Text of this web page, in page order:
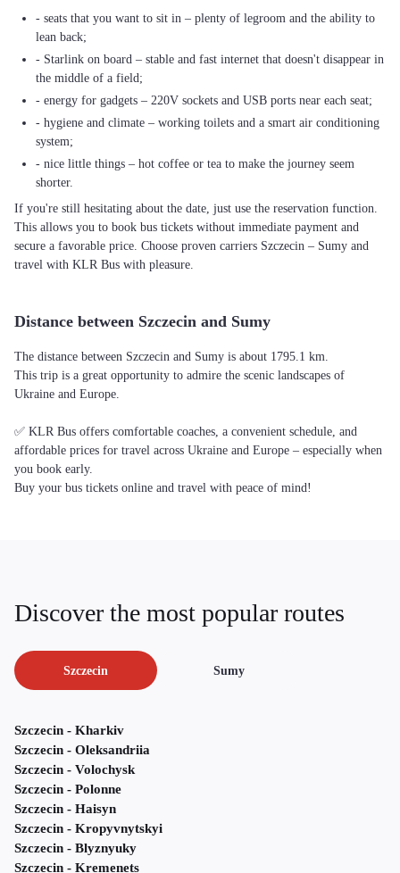
- seats that you want to sit in – plenty of legroom and the ability to
lean back;
- Starlink on board – stable and fast internet that doesn't disappear in
the middle of a field;
- energy for gadgets – 220V sockets and USB ports near each seat;
- hygiene and climate – working toilets and a smart air conditioning
system;
- nice little things – hot coffee or tea to make the journey seem
shorter.
If you're still hesitating about the date, just use the reservation function.
This allows you to book bus tickets without immediate payment and
secure a favorable price. Choose proven carriers Szczecin – Sumy and
travel with KLR Bus with pleasure.
Distance between Szczecin and Sumy
The distance between Szczecin and Sumy is about 1795.1 km.
This trip is a great opportunity to admire the scenic landscapes of
Ukraine and Europe.
✅ KLR Bus offers comfortable coaches, a convenient schedule, and
affordable prices for travel across Ukraine and Europe – especially when
you book early.
Buy your bus tickets online and travel with peace of mind!
Discover the most popular routes
Szczecin Sumy
Szczecin - Kharkiv
Szczecin - Oleksandriia
Szczecin - Volochysk
Szczecin - Polonne
Szczecin - Haisyn
Szczecin - Kropyvnytskyi
Szczecin - Blyznyuky
Szczecin - Kremenets